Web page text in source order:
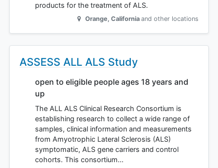
products for the treatment of ALS.
Orange, California and other locations
ASSESS ALL ALS Study
open to eligible people ages 18 years and
up
The ALL ALS Clinical Research Consortium is
establishing research to collect a wide range of
samples, clinical information and measurements
from Amyotrophic Lateral Sclerosis (ALS)
symptomatic, ALS gene carriers and control
cohorts. This consortium…